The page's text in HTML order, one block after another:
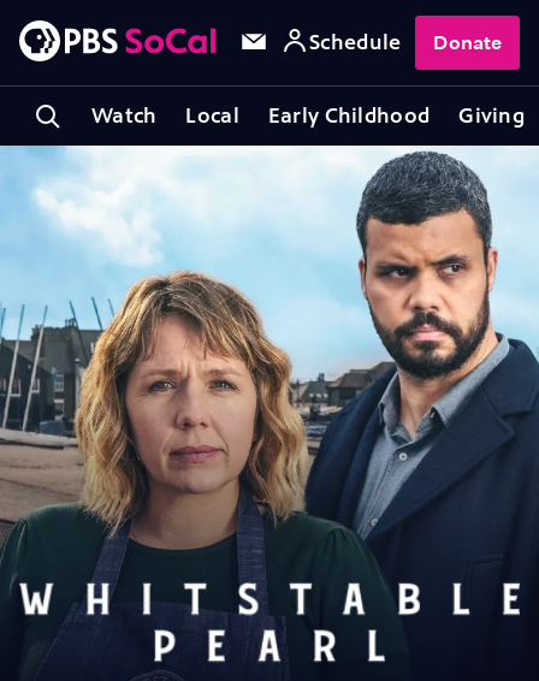
Watch Local Early Childhood Giving
Schedule Donate
Whitstable
Pearl